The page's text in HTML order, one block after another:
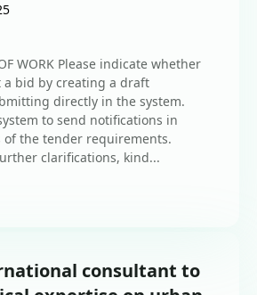
WORK Please indicate whether
bid by creating a draft
directly in the system.
to send notifications in
of the tender requirements.
clarifications, kind...
consultant to